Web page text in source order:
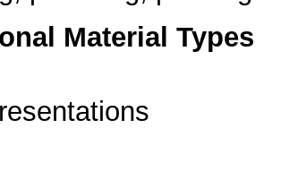
Material Types